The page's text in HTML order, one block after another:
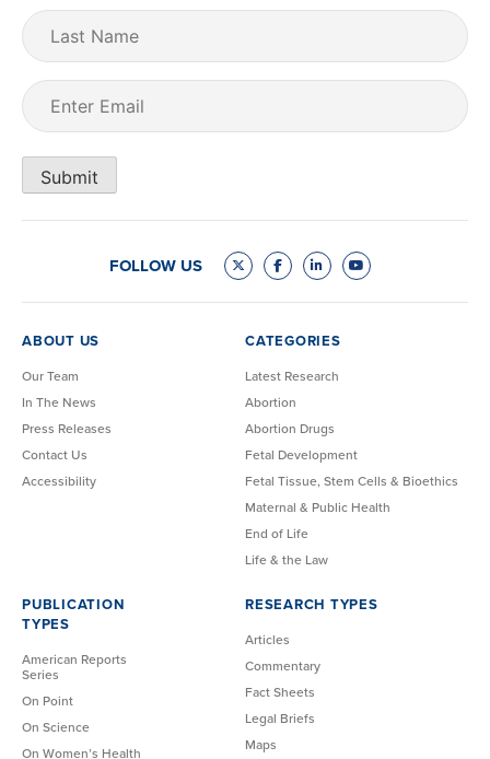
Last
Name
Email
Submit
FOLLOW US
ABOUT US
Our Team
In The News
Press Releases
Contact Us
Accessibility
CATEGORIES
Latest Research
Abortion
Abortion Drugs
Fetal Development
Fetal Tissue, Stem Cells & Bioethics
Maternal & Public Health
End of Life
Life & the Law
PUBLICATION
TYPES
American Reports
Series
On Point
On Science
On Women’s Health
RESEARCH TYPES
Articles
Commentary
Fact Sheets
Legal Briefs
Maps